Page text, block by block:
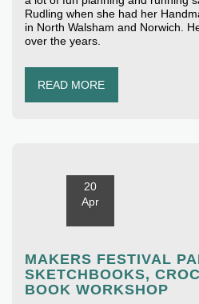
Rudling when she had her
in North Walsham and Norwich.
over the years.
READ MORE
20
Apr
MAKERS FESTIVAL
SKETCHBOOKS,
BOOK WORKSHOP